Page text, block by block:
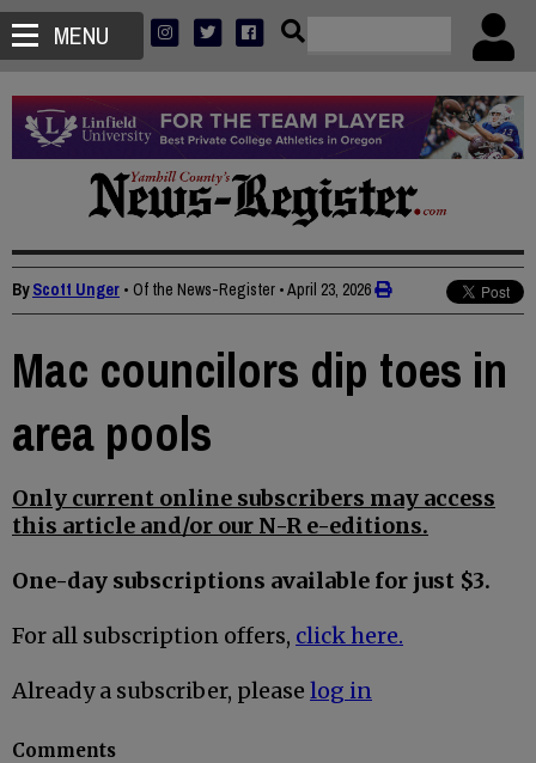
MENU
ByScott Unger • Of the News-Register •April 23, 2026
Mac councilors dip toes in
area pools
Only current online subscribers may access
this article and/or our N-R e-editions.
One-day subscriptions available for just $3.
For all subscription offers, click here.
Already a subscriber, please log in
Comments